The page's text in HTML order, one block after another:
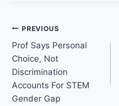
Post
navigation
PREVIOUS
Prof Says Personal
Choice, Not
Discrimination
Accounts For STEM
Gender Gap